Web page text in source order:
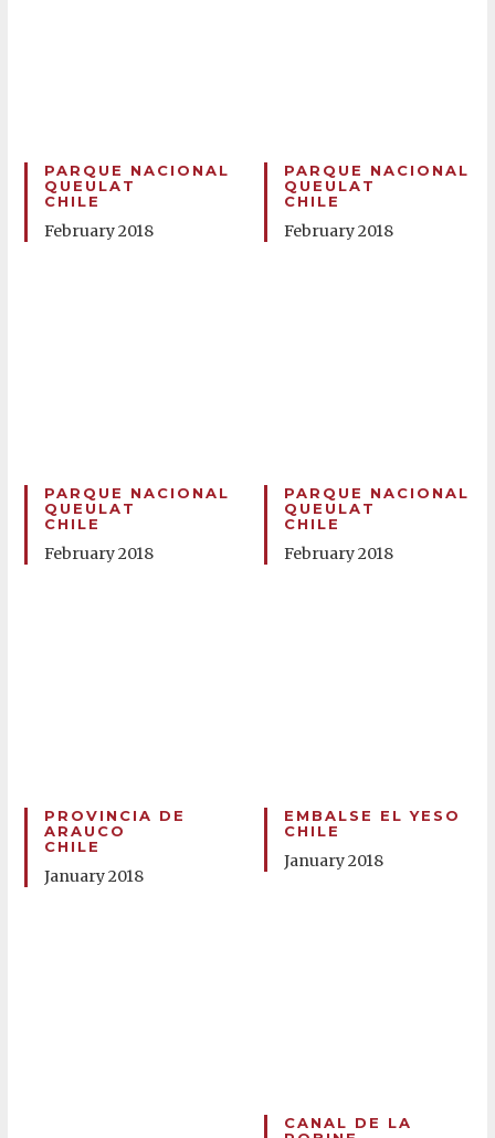
PARQUE NACIONAL
QUEULAT
CHILE
February 2018
PARQUE NACIONAL
QUEULAT
CHILE
February 2018
PARQUE NACIONAL
QUEULAT
CHILE
February 2018
PARQUE NACIONAL
QUEULAT
CHILE
February 2018
PROVINCIA DE
ARAUCO
CHILE
January 2018
EMBALSE EL YESO
CHILE
January 2018
CANAL DE LA